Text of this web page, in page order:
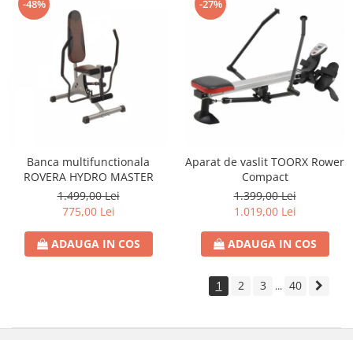
-48%
Banca multifunctionala
ROVERA HYDRO MASTER
1.499,00 Lei
775,00 Lei
ADAUGA IN COS
-27%
Aparat de vaslit TOORX Rower
Compact
1.399,00 Lei
1.019,00 Lei
ADAUGA IN COS
1 2 3 ... 40